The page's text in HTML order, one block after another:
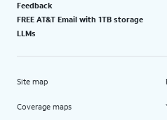
Feedback
FREE AT&T Email with 1TB storage
LLMs
Site map
Coverage maps